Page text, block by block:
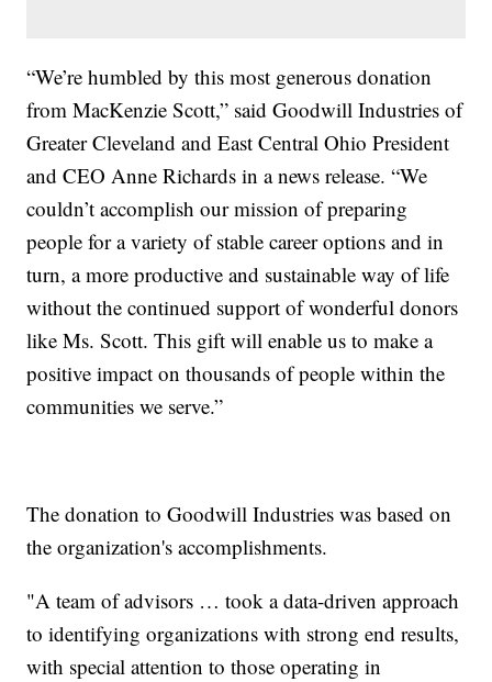
“We’re humbled by this most generous donation
from MacKenzie Scott,” said Goodwill Industries of
Greater Cleveland and East Central Ohio President
and CEO Anne Richards in a news release. “We
couldn’t accomplish our mission of preparing
people for a variety of stable career options and in
turn, a more productive and sustainable way of life
without the continued support of wonderful donors
like Ms. Scott. This gift will enable us to make a
positive impact on thousands of people within the
communities we serve.”
The donation to Goodwill Industries was based on
the organization's accomplishments.
"A team of advisors … took a data-driven approach
to identifying organizations with strong end results,
with special attention to those operating in